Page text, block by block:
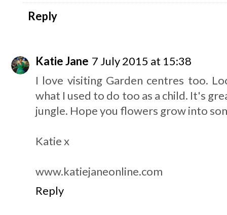
Reply
Katie Jane 7 July 2015 at 15:38
I love visiting Garden centres too.
what I used to do too as a child. It's
jungle. Hope you flowers grow into
Katie x
www.katiejaneonline.com
Reply